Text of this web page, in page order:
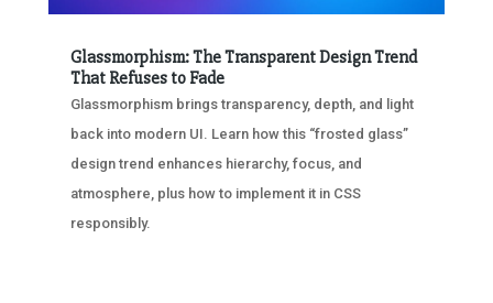
Glassmorphism: The Transparent Design Trend
That Refuses to Fade
Glassmorphism brings transparency, depth, and light
back into modern UI. Learn how this “frosted glass”
design trend enhances hierarchy, focus, and
atmosphere, plus how to implement it in CSS
responsibly.